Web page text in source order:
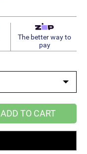
The better way to
pay
ADD TO CART